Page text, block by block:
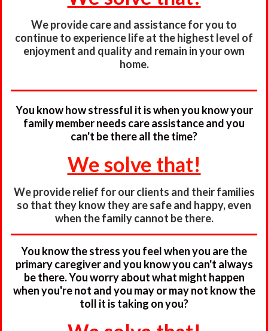
We provide care and assistance for you to
continue to experience life at the highest level of
enjoyment and quality and remain in your own
home.
You know how stressful it is when you know your
family member needs care assistance and you
can't be there all the time?
We solve that!
We provide relief for our clients and their families
so that they know they are safe and happy, even
when the family cannot be there.
You know the stress you feel when you are the
primary caregiver and you know you can't always
be there. You worry about what might happen
when you're not and you may or may not know the
toll it is taking on you?